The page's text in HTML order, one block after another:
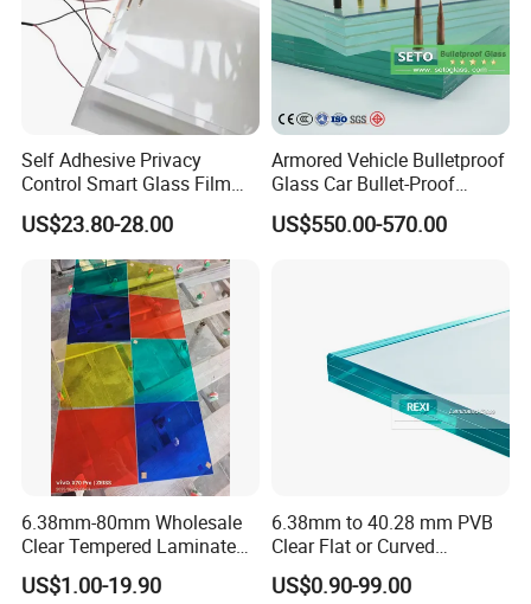
Self Adhesive Privacy
Control Smart Glass Film
for Windows/Doors DIY
Installation
US$23.80-28.00
Armored Vehicle Bulletproof
Glass Car Bullet-Proof
Ballistic Glass China
Factory
US$550.00-570.00
6.38mm-80mm Wholesale
Clear Tempered Laminated
Glass
US$1.00-19.90
6.38mm to 40.28 mm PVB
Clear Flat or Curved
Toughened Tempered
Laminated Glass
US$0.90-99.00